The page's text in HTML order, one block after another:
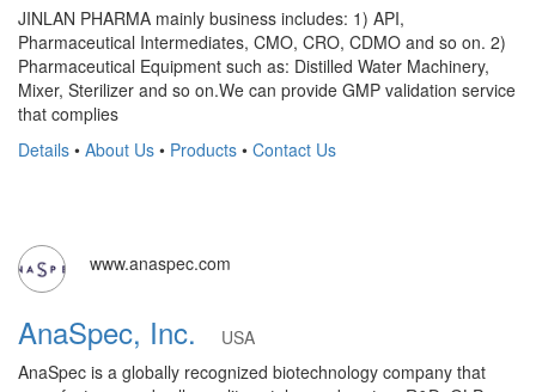
JINLAN PHARMA mainly business includes: 1) API,
Pharmaceutical Intermediates, CMO, CRO, CDMO and so on. 2)
Pharmaceutical Equipment such as: Distilled Water Machinery,
Mixer, Sterilizer and so on.We can provide GMP validation service
that complies
Details • About Us • Products • Contact Us
www.anaspec.com
AnaSpec, Inc.
USA
AnaSpec is a globally recognized biotechnology company that